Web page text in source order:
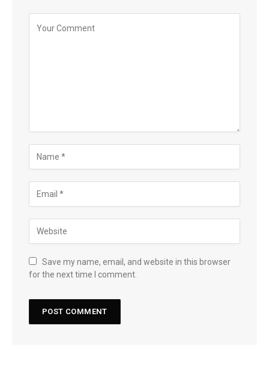
Save my name, email, and website in this browser
for the next time I comment.